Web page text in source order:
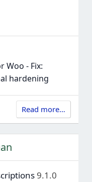
Woo - Fix:
hardening
Read more…
9.1.0